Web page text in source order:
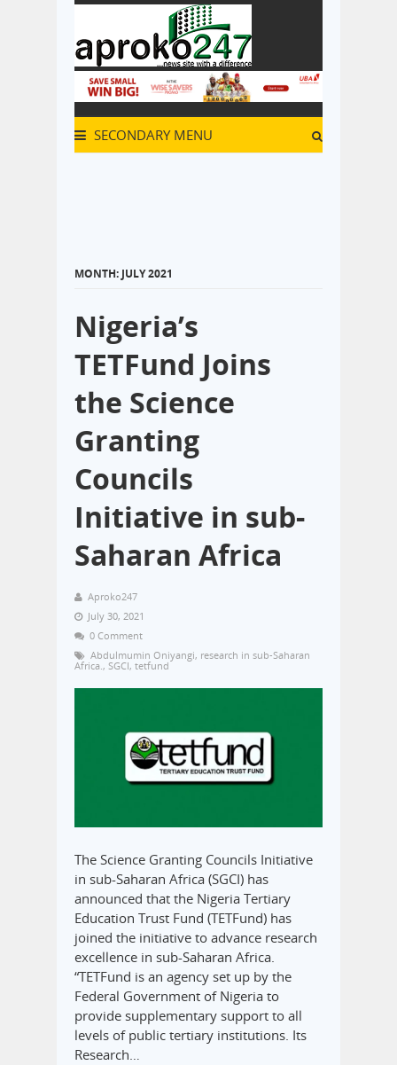
SECONDARY MENU
MONTH: JULY 2021
Nigeria’s
TETFund Joins
the Science
Granting
Councils
Initiative in sub-
Saharan Africa
Aproko247
July 30, 2021
0 Comment
Abdulmumin Oniyangi, research in sub-Saharan
Africa. , SGCI, tetfund
The Science Granting Councils Initiative
in sub-Saharan Africa (SGCI) has
announced that the Nigeria Tertiary
Education Trust Fund (TETFund) has
joined the initiative to advance research
excellence in sub-Saharan Africa.
“TETFund is an agency set up by the
Federal Government of Nigeria to
provide supplementary support to all
levels of public tertiary institutions. Its
Research…